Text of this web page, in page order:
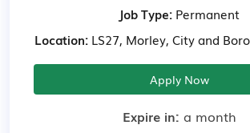
Job Type:Permanent
Location:LS27, Morley, City and
Apply Now
Expire in: a month